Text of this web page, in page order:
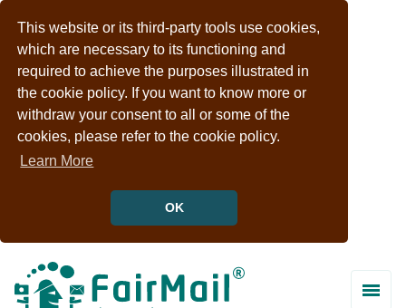
This website or its third-party tools use cookies,
which are necessary to its functioning and
required to achieve the purposes illustrated in
the cookie policy. If you want to know more or
withdraw your consent to all or some of the
cookies, please refer to the cookie policy.
Learn More
OK